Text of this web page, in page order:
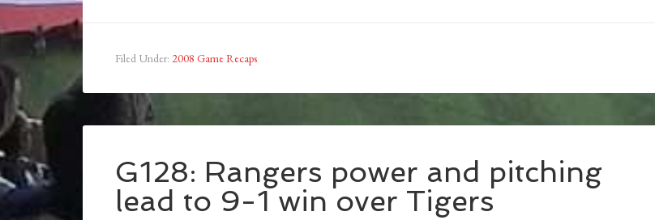
Filed Under: 2008 Game Recaps
G128: Rangers power and pitching
lead to 9-1 win over Tigers